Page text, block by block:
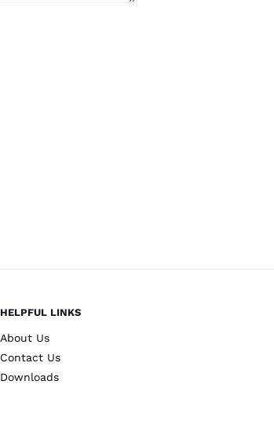
HELPFUL LINKS
About Us
Contact Us
Downloads